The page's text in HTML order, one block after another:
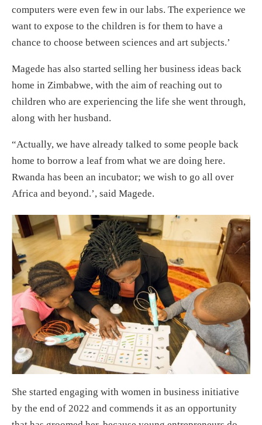
computers were even few in our labs. The experience we
want to expose to the children is for them to have a
chance to choose between sciences and art subjects.’
Magede has also started selling her business ideas back
home in Zimbabwe, with the aim of reaching out to
children who are experiencing the life she went through,
along with her husband.
“Actually, we have already talked to some people back
home to borrow a leaf from what we are doing here.
Rwanda has been an incubator; we wish to go all over
Africa and beyond.’, said Magede.
She started engaging with women in business initiative
by the end of 2022 and commends it as an opportunity